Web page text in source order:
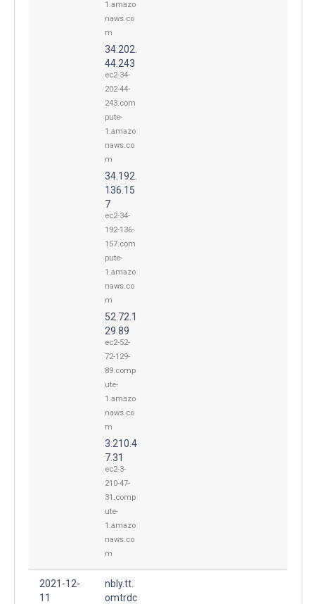
1.amazo
naws.co
m
34.202.
44.243
ec2-34-
202-44-
243.com
pute-
1.amazo
naws.co
m
34.192.
136.15
7
ec2-34-
192-136-
157.com
pute-
1.amazo
naws.co
m
52.72.1
29.89
ec2-52-
72-129-
89.comp
ute-
1.amazo
naws.co
m
3.210.4
7.31
ec2-3-
210-47-
31.comp
ute-
1.amazo
naws.co
m
2021-12-
11
nbly.tt.
omtrdc